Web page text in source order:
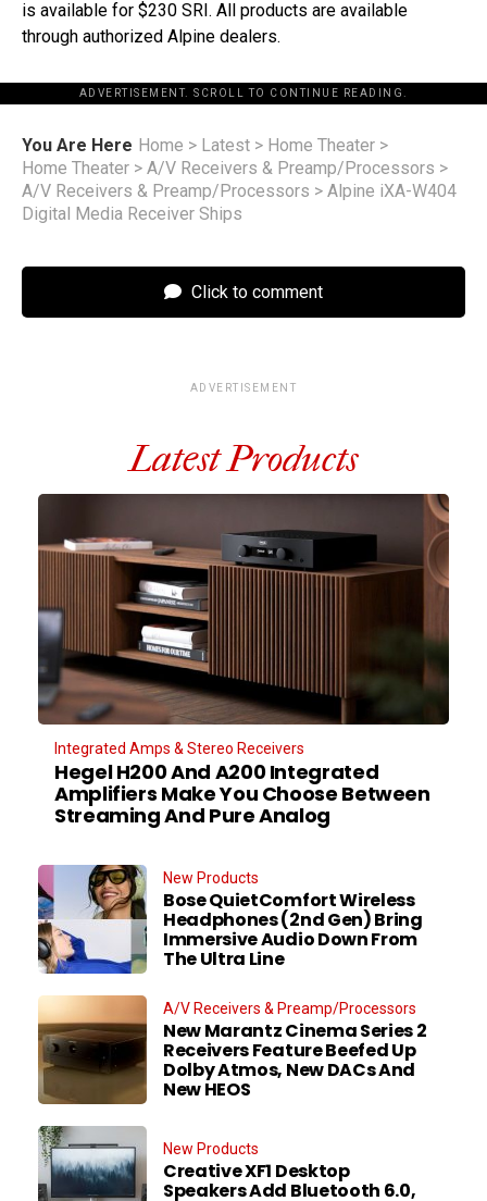
is available for $230 SRI. All products are available
through authorized Alpine dealers.
ADVERTISEMENT. SCROLL TO CONTINUE READING.
You Are Here Home > Latest > Home Theater >
Home Theater > A/V Receivers & Preamp/Processors >
A/V Receivers & Preamp/Processors > Alpine iXA-W404
Digital Media Receiver Ships
Click to comment
ADVERTISEMENT
Latest Products
Integrated Amps & Stereo Receivers
Hegel H200 And A200 Integrated
Amplifiers Make You Choose Between
Streaming And Pure Analog
New Products
Bose QuietComfort Wireless
Headphones (2nd Gen) Bring
Immersive Audio Down From
The Ultra Line
A/V Receivers & Preamp/Processors
New Marantz Cinema Series 2
Receivers Feature Beefed Up
Dolby Atmos, New DACs And
New HEOS
New Products
Creative XF1 Desktop
Speakers Add Bluetooth 6.0,